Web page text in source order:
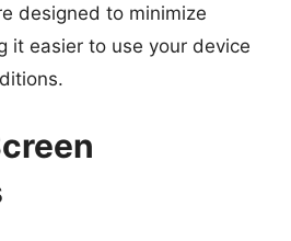
designed to minimize
it easier to use your device